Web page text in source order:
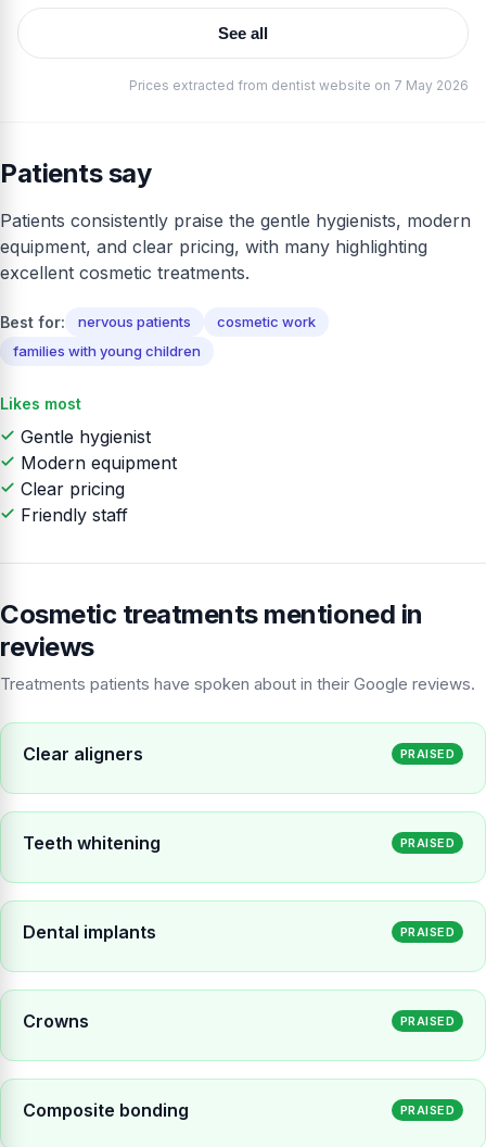
See all
Prices extracted from dentist website on 7 May 2026
Patients say
Patients consistently praise the gentle hygienists, modern
equipment, and clear pricing, with many highlighting
excellent cosmetic treatments.
Best for: nervous patients
cosmetic work
families with young children
Likes most
Gentle hygienist
Modern equipment
Clear pricing
Friendly staff
Cosmetic treatments mentioned in
reviews
Treatments patients have spoken about in their Google reviews.
Clear aligners PRAISED
Teeth whitening PRAISED
Dental implants PRAISED
Crowns PRAISED
Composite bonding PRAISED